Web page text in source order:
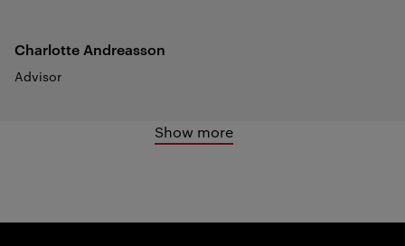
CharlotteAndreasson
Advisor
Show more